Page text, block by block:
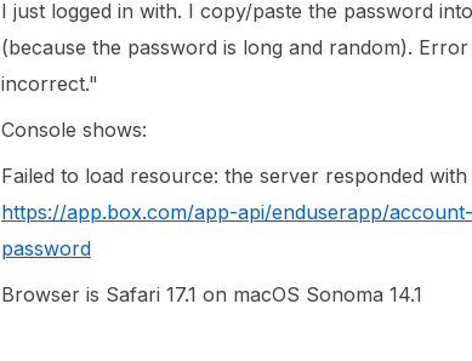
I just logged in with. I copy/paste the password
(because the password is long and random).
incorrect."
Console shows:
Failed to load resource: the server responded
https://app.box.com/app-api/enduserapp/
password
Browser is Safari 17.1 on macOS Sonoma 14.1